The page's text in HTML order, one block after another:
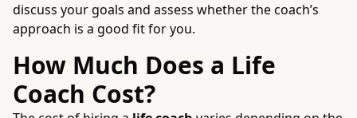
discuss your goals and assess whether the coach’s
approach is a good fit for you.
How Much Does a Life
Coach Cost?